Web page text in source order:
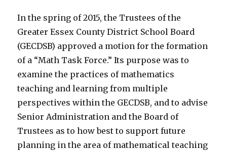
In the spring of 2015, the Trustees of the
Greater Essex County District School Board
(GECDSB) approved a motion for the formation
of a “Math Task Force.” Its purpose was to
examine the practices of mathematics
teaching and learning from multiple
perspectives within the GECDSB, and to advise
Senior Administration and the Board of
Trustees as to how best to support future
planning in the area of mathematical teaching